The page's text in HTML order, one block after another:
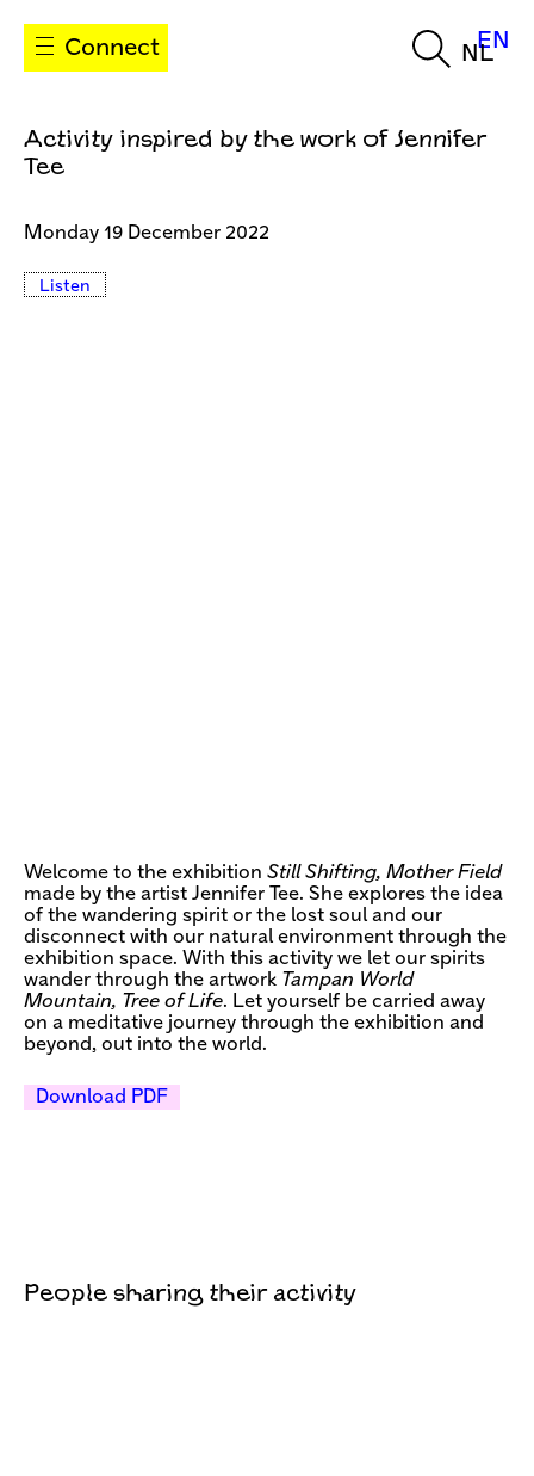
Connect NL
EN
Activity inspired by the work of Jennifer
Tee
Monday 19 December 2022
Listen
Welcome to the exhibition Still Shifting, Mother Field
made by the artist Jennifer Tee. She explores the idea
of the wandering spirit or the lost soul and our
disconnect with our natural environment through the
exhibition space. With this activity we let our spirits
wander through the artwork Tampan World
Mountain, Tree of Life. Let yourself be carried away
on a meditative journey through the exhibition and
beyond, out into the world.
Download PDF
People sharing their activity